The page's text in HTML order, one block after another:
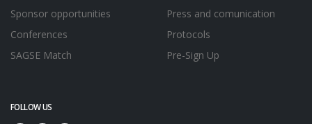
Sponsor opportunities
Conferences
SAGSE Match
Press and comunication
Protocols
Pre-Sign Up
FOLLOW US